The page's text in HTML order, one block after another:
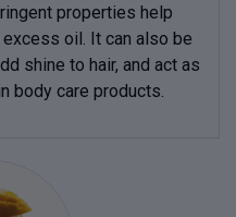
properties help
oil. It can also be
shine to hair, and act as
body care products.